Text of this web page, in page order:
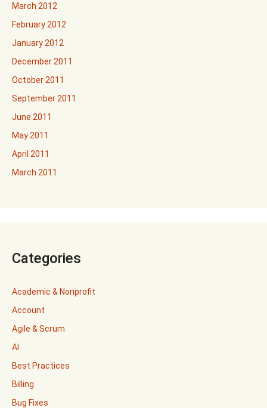
March 2012
February 2012
January 2012
December 2011
October 2011
September 2011
June 2011
May 2011
April 2011
March 2011
Categories
Academic & Nonprofit
Account
Agile & Scrum
AI
Best Practices
Billing
Bug Fixes